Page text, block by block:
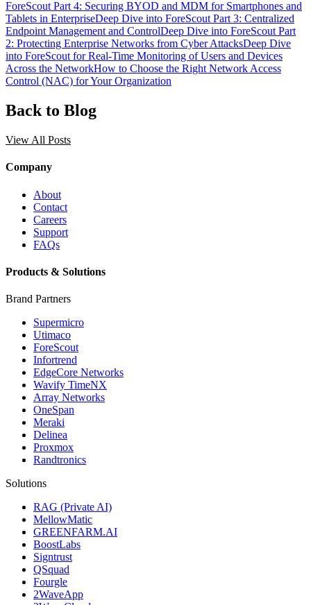
ForeScout Part 4: Securing BYOD and MDM for Smartphones and
Tablets in EnterpriseDeep Dive into ForeScout Part 3: Centralized
Endpoint Management and ControlDeep Dive into ForeScout Part
2: Protecting Enterprise Networks from Cyber AttacksDeep Dive
into ForeScout for Real-Time Monitoring of Users and Devices
Across the NetworkHow to Choose the Right Network Access
Control (NAC) for Your Organization
Back to Blog
View All Posts
Company
About
Contact
Careers
Support
FAQs
Products & Solutions
Brand Partners
Supermicro
Utimaco
ForeScout
Infortrend
EdgeCore Networks
Wavify TimeNX
Array Networks
OneSpan
Meraki
Delinea
Proxmox
Randtronics
Solutions
RAG (Private AI)
MellowMatic
GREENFARM.AI
BoostLabs
Signtrust
QSquad
Fourgle
2WaveApp